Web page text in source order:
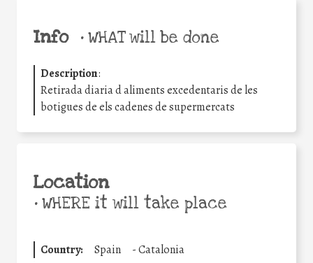
Info •WHAT will be done
Description:
Retirada diaria d aliments excedentaris de les
botigues de els cadenes de supermercats
Location
•WHERE it will take place
Country: Spain -Catalonia